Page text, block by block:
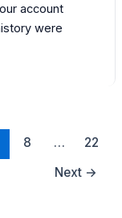
account
were
8 …
22
Next →